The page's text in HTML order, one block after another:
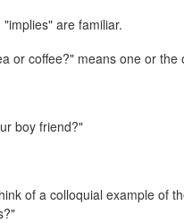
are familiar.
or coffee?" means one or
boy friend?"
of a colloquial example of